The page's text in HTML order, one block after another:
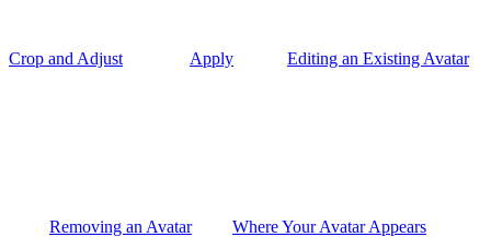
Crop and Adjust Apply Editing an Existing Avatar
Removing an Avatar Where Your Avatar Appears